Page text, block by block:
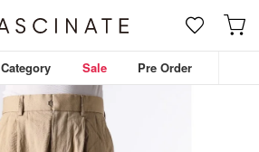
Category Sale Pre Order